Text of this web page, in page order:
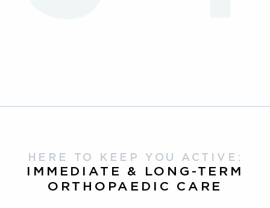
HERE TO KEEP YOU ACTIVE:
IMMEDIATE & LONG-TERM
ORTHOPAEDIC CARE